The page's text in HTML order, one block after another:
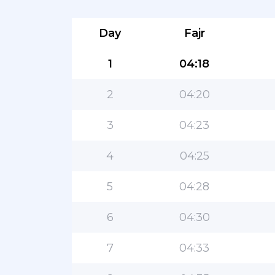
Day Fajr
1 04:18
2 04:20
3 04:23
4 04:25
5 04:28
6 04:30
7 04:33